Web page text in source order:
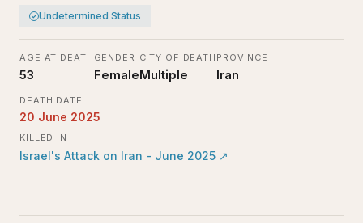
Undetermined Status
AGE AT DEATH
53
GENDER
Female
CITY OF DEATH
Multiple
PROVINCE
Iran
DEATH DATE
20 June 2025
KILLED IN
Israel's Attack on Iran - June 2025 ↗